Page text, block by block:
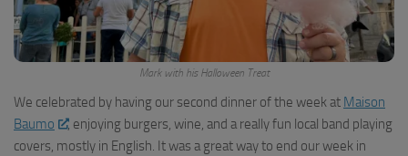
Mark with his Halloween Treat
We celebrated by having our second dinner of the week at Maison
Baumo
, enjoying burgers, wine, and a really fun local band playing
covers, mostly in English. It was a great way to end our week in